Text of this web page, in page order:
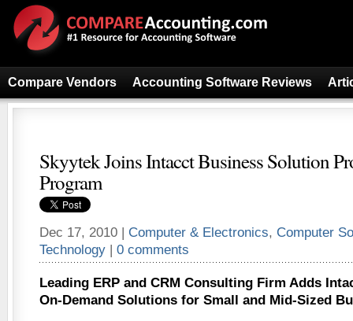
Compare Vendors Accounting Software Reviews
Skyytek Joins Intacct Business Solution
Program
Dec 17, 2010 | Computer & Electronics, Computer
Technology | 0 comments
Leading ERP and CRM Consulting Firm Adds
On-Demand Solutions for Small and Mid-Sized